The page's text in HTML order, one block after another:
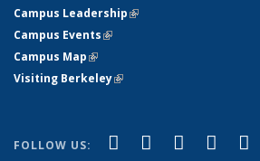
Campus Leadership(link is external)
Campus Events(link is external)
Campus Map(link is external)
Visiting Berkeley(link is external)
FOLLOW US: Facebook
(link isX (formerly
(link isLinkedIn
(link is